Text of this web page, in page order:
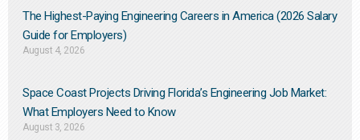
The Highest-Paying Engineering Careers in America (2026 Salary
Guide for Employers)
August 4, 2026
Space Coast Projects Driving Florida’s Engineering Job Market:
What Employers Need to Know
August 3, 2026